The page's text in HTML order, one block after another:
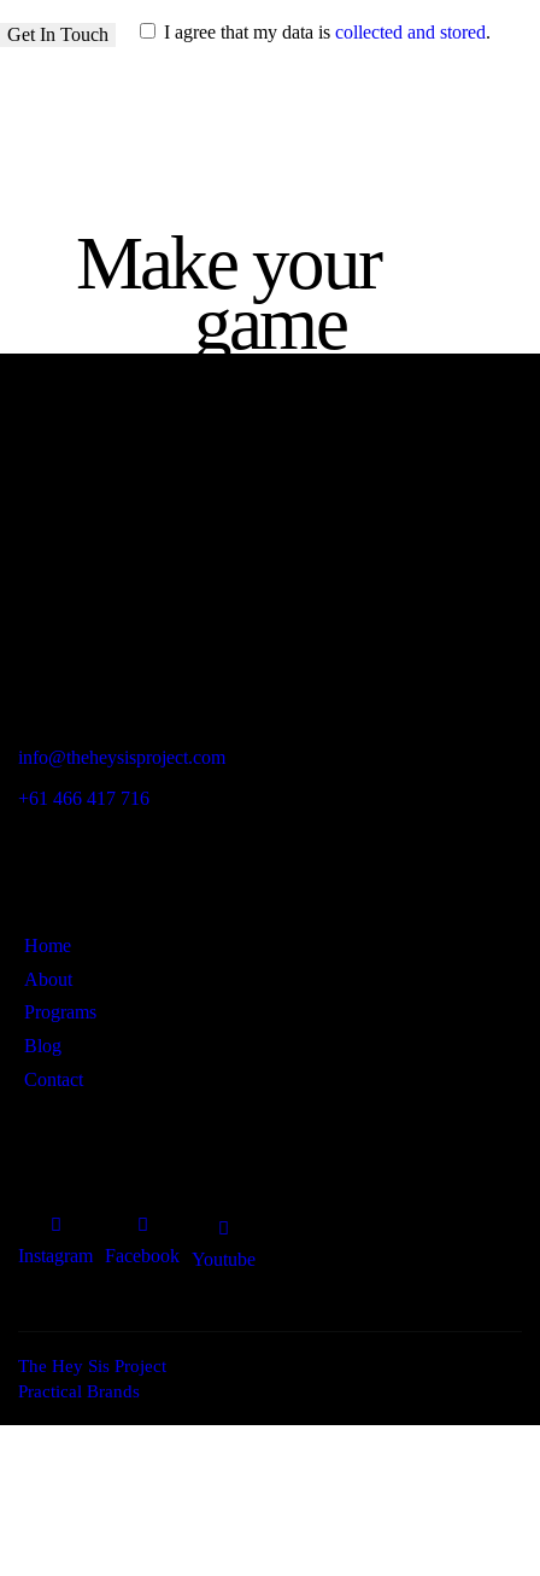
I agree that my data is collected and stored.
Make your
game
info@theheysisproject.com
+61 466 417 716
Home
About
Programs
Blog
Contact
Instagram Facebook Youtube
The Hey Sis Project
Practical Brands